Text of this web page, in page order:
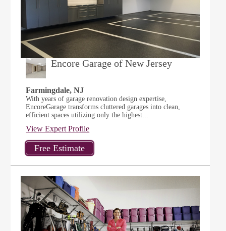
Encore Garage of New Jersey
Farmingdale, NJ
With years of garage renovation design expertise,
EncoreGarage transforms cluttered garages into clean,
efficient spaces utilizing only the highest...
View Expert Profile